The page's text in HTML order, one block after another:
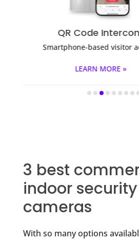
Fob, key cards,
3 best
indoor security
cameras
With so many options